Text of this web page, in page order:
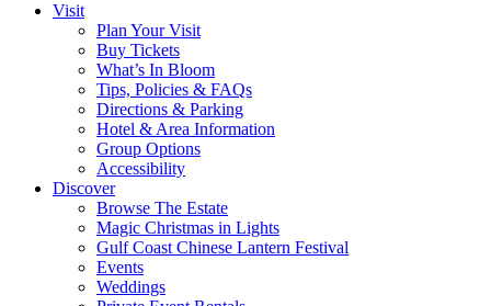
Visit
Plan Your Visit
Buy Tickets
What’s In Bloom
Tips, Policies & FAQs
Directions & Parking
Hotel & Area Information
Group Options
Accessibility
Discover
Browse The Estate
Magic Christmas in Lights
Gulf Coast Chinese Lantern Festival
Events
Weddings